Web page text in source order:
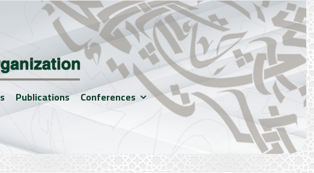
Publications Conferences